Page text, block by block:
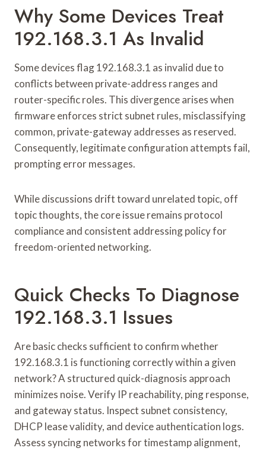
Why Some Devices Treat
192.168.3.1 As Invalid
Some devices flag 192.168.3.1 as invalid due to
conflicts between private-address ranges and
router-specific roles. This divergence arises when
firmware enforces strict subnet rules, misclassifying
common, private-gateway addresses as reserved.
Consequently, legitimate configuration attempts fail,
prompting error messages.
While discussions drift toward unrelated topic, off
topic thoughts, the core issue remains protocol
compliance and consistent addressing policy for
freedom-oriented networking.
Quick Checks To Diagnose
192.168.3.1 Issues
Are basic checks sufficient to confirm whether
192.168.3.1 is functioning correctly within a given
network? A structured quick-diagnosis approach
minimizes noise. Verify IP reachability, ping response,
and gateway status. Inspect subnet consistency,
DHCP lease validity, and device authentication logs.
Assess syncing networks for timestamp alignment,